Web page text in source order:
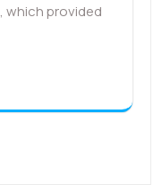
which provided